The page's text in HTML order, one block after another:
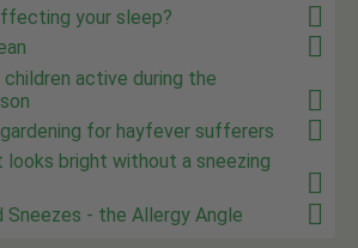
your sleep?
children active during the
for hayfever sufferers
bright without a sneezing
Sneezes - the Allergy Angle